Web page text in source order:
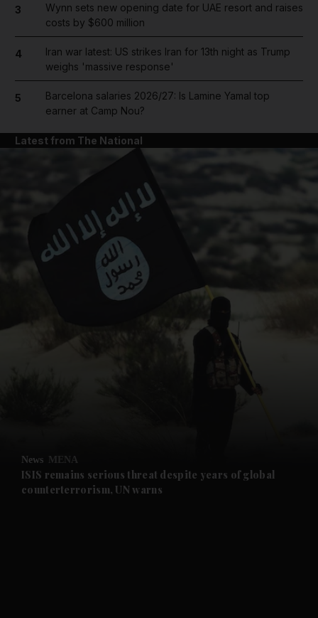
Future submenu
3
Wynn sets new opening date for UAE resort and raises
costs by $600 million
4
Iran war latest: US strikes Iran for 13th night as Trump
weighs 'massive response'
5
Barcelona salaries 2026/27: Is Lamine Yamal top
earner at Camp Nou?
Latest from The National
News MENA
ISIS remains serious threat despite years of global
counterterrorism, UN warns